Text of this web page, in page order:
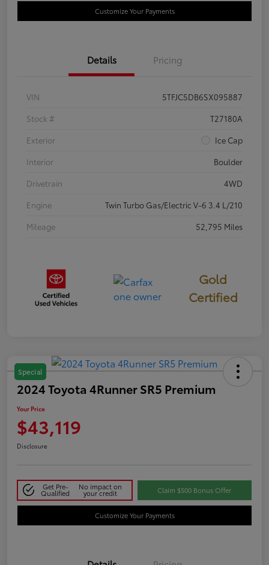
Customize Your Payments
Details Pricing
VIN
5TFJC5DB6SX095887
Stock #
T27180A
Exterior
Ice Cap
Interior
Boulder
Drivetrain
4WD
Engine
Twin Turbo Gas/Electric V-6 3.4 L/210
Mileage
52,795 Miles
Gold
Certified
Special
2024 Toyota 4Runner SR5 Premium
Your Price
$43,119
Disclosure
Get Pre-
Qualified
No impact on
your credit Claim $500 Bonus Offer
Customize Your Payments